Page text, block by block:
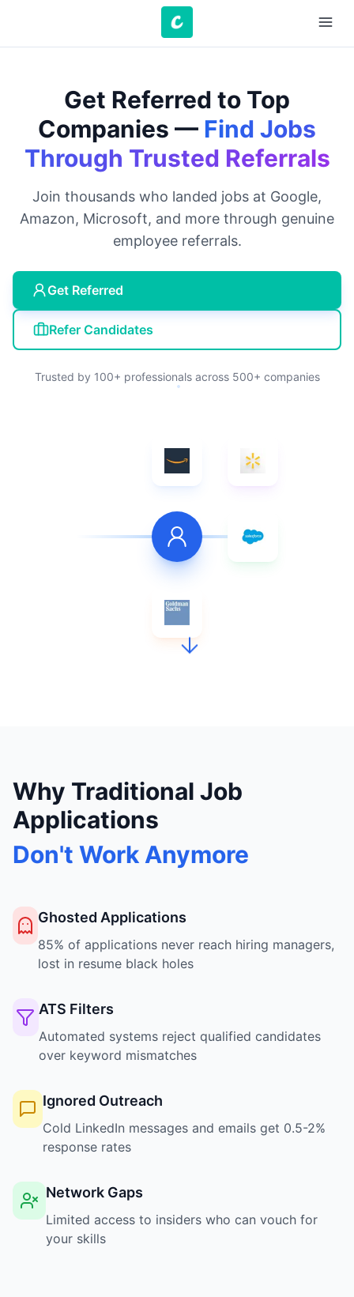
Get Referred to Top
Companies — Find Jobs
Through Trusted Referrals
Join thousands who landed jobs at Google,
Amazon, Microsoft, and more through genuine
employee referrals.
Get Referred
Refer Candidates
Trusted by 100+ professionals across 500+ companies
Why Traditional Job
Applications
Don't Work Anymore
Ghosted Applications
85% of applications never reach hiring managers,
lost in resume black holes
ATS Filters
Automated systems reject qualified candidates
over keyword mismatches
Ignored Outreach
Cold LinkedIn messages and emails get 0.5-2%
response rates
Network Gaps
Limited access to insiders who can vouch for
your skills